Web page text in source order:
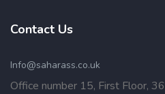
Contact Us
Info@saharass.co.uk
Office number 15, First Floor,